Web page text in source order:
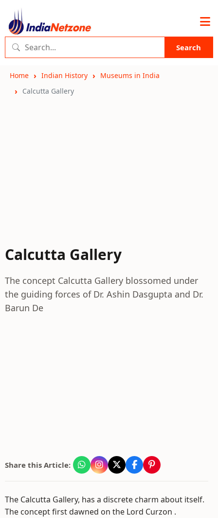
Search
Home Indian History
Museums in India
Calcutta Gallery
Calcutta Gallery
The concept Calcutta Gallery blossomed under
the guiding forces of Dr. Ashin Dasgupta and Dr.
Barun De
Share this Article:
The Calcutta Gallery, has a discrete charm about itself.
The concept first dawned on the Lord Curzon .